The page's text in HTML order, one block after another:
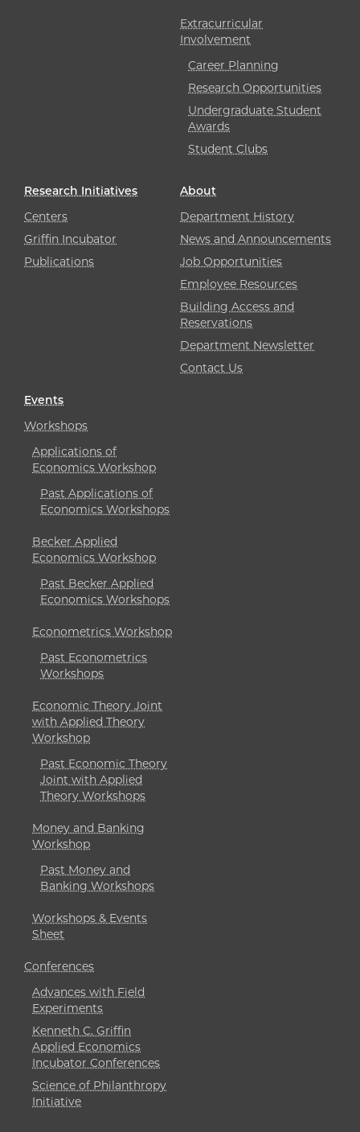
Extracurricular
Involvement
Career Planning
Research Opportunities
Undergraduate Student
Awards
Student Clubs
Research Initiatives
Centers
Griffin Incubator
Publications
About
Department History
News and Announcements
Job Opportunities
Employee Resources
Building Access and
Reservations
Department Newsletter
Contact Us
Events
Workshops
Applications of
Economics Workshop
Past Applications of
Economics Workshops
Becker Applied
Economics Workshop
Past Becker Applied
Economics Workshops
Econometrics Workshop
Past Econometrics
Workshops
Economic Theory Joint
with Applied Theory
Workshop
Past Economic Theory
Joint with Applied
Theory Workshops
Money and Banking
Workshop
Past Money and
Banking Workshops
Workshops & Events
Sheet
Conferences
Advances with Field
Experiments
Kenneth C. Griffin
Applied Economics
Incubator Conferences
Science of Philanthropy
Initiative